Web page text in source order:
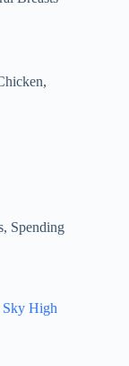
Spending
High